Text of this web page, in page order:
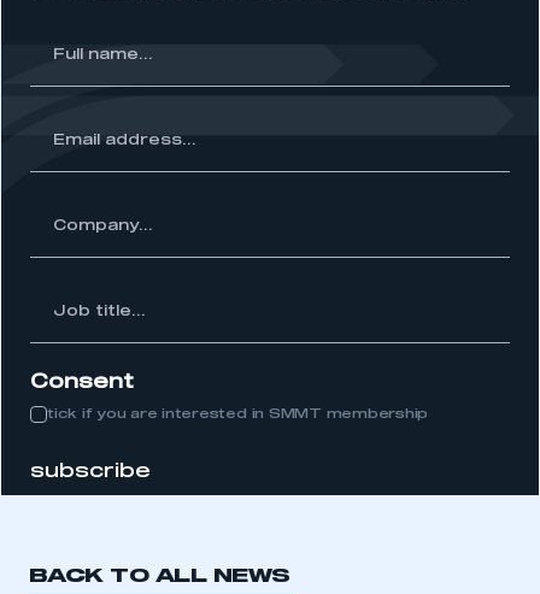
Consent
tick if you are interested in SMMT membership
subscribe
BACK TO ALL NEWS